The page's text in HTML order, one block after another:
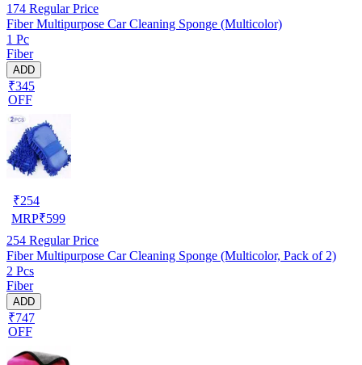
174 Regular Price
Fiber Multipurpose Car Cleaning Sponge (Multicolor)
1 Pc
Fiber
ADD
₹345
OFF
₹254
MRP₹599
254 Regular Price
Fiber Multipurpose Car Cleaning Sponge (Multicolor, Pack of 2)
2 Pcs
Fiber
ADD
₹747
OFF